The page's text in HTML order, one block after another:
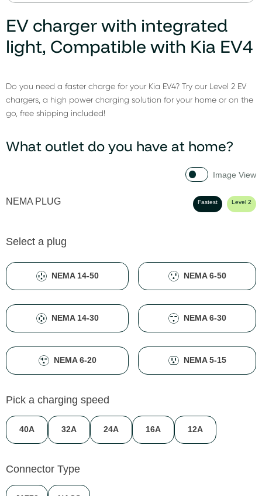
EV charger with integrated
light, Compatible with Kia EV4
Do you need a faster charge for your Kia EV4? Try our Level 2 EV
chargers, a high power charging solution for your home or on the
go, free shipping included!
What outlet do you have at home?
Select a plug
NEMA 14-50
NEMA 14-30
NEMA 5-15
NEMA 6-20
NEMA 6-30
NEMA 6-50
Pick a charging speed
32A
40A 24A 12A
16A
Connector Type
Image View
NEMA PLUG Fastest Level 2